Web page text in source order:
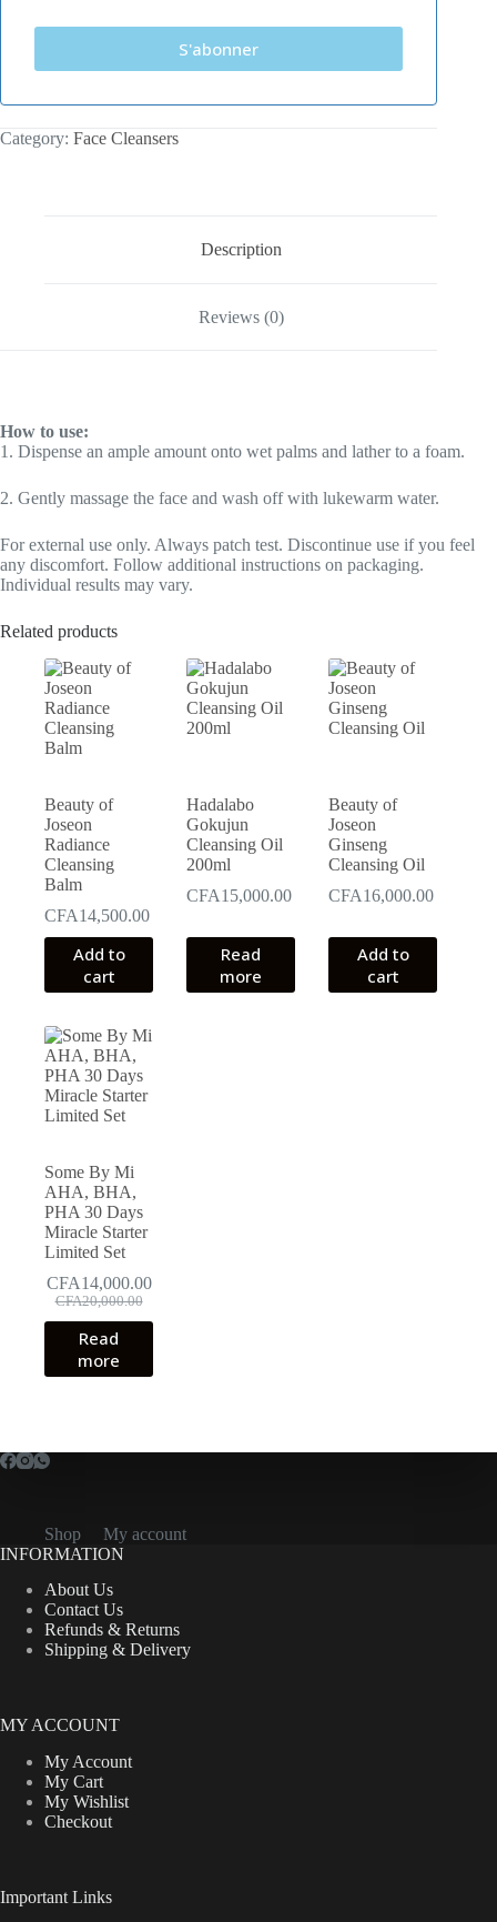
S'abonner
Category: Face Cleansers
Description
Reviews (0)
How to use:
1. Dispense an ample amount onto wet palms and lather to a foam.
2. Gently massage the face and wash off with lukewarm water.
For external use only. Always patch test. Discontinue use if you feel
any discomfort. Follow additional instructions on packaging.
Individual results may vary.
Related products
Beauty of
Joseon
Radiance
Cleansing
Balm
CFA14,500.00
Add to
cart
Hadalabo
Gokujun
Cleansing Oil
200ml
CFA15,000.00
Read
more
Beauty of
Joseon
Ginseng
Cleansing Oil
CFA16,000.00
Add to
cart
Some By Mi
AHA, BHA,
PHA 30 Days
Miracle Starter
Limited Set
CFA20,000.00
Original
price
was:
CFA20,000.00.
CFA14,000.00
Current
price
is:
CFA14,000.00.
Read
more
Shop
My account
INFORMATION
About Us
Contact Us
Refunds & Returns
Shipping & Delivery
MY ACCOUNT
My Account
My Cart
My Wishlist
Checkout
Important Links